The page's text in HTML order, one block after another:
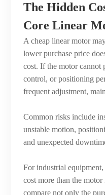
The Hidden
Core Linear
A cheap linear motor
lower purchase price
cost. If the motor cannot
control, or positioning
frequent adjustment,
Common risks include
unstable motion,
and unexpected
For industrial
cost more than the
compare not only the